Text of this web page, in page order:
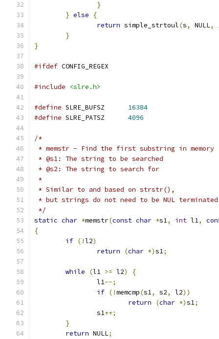
}
} else
{
return simple_strtoul(s, NULL,
}
}
#ifdef CONFIG_REGEX
#include <slre.h>
#define
16384
#define
4096
/*
* memstr - Find the first substring in memory
* @s1: The string to be searched
* @s2: The string to search for
*
* Similar to and based on strstr(),
* but strings do not need to be NUL
*/
static char *memstr(const char *s1, int l1,
{
if (!l2)
return
(char *)s1;
while (l1 >= l2)
{
		l1
--;
if (!memcmp(s1, s2, l2))
return
(char *)s1;
		s1
++;
}
return NULL;